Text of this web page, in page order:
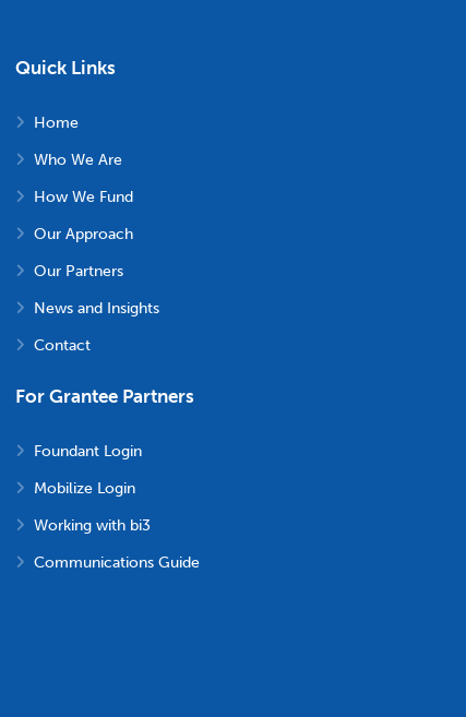
Quick Links
Home
Who We Are
How We Fund
Our Approach
Our Partners
News and Insights
Contact
For Grantee Partners
Foundant Login
Mobilize Login
Working with bi3
Communications Guide